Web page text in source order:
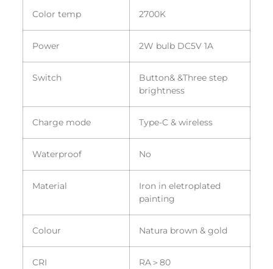
Color temp 2700K
Power 2W bulb DC5V 1A
Switch
Button& &Three step
brightness
Charge mode Type-C & wireless
Waterproof No
Material
Iron in eletroplated
painting
Colour Natura brown & gold
CRI RA＞80